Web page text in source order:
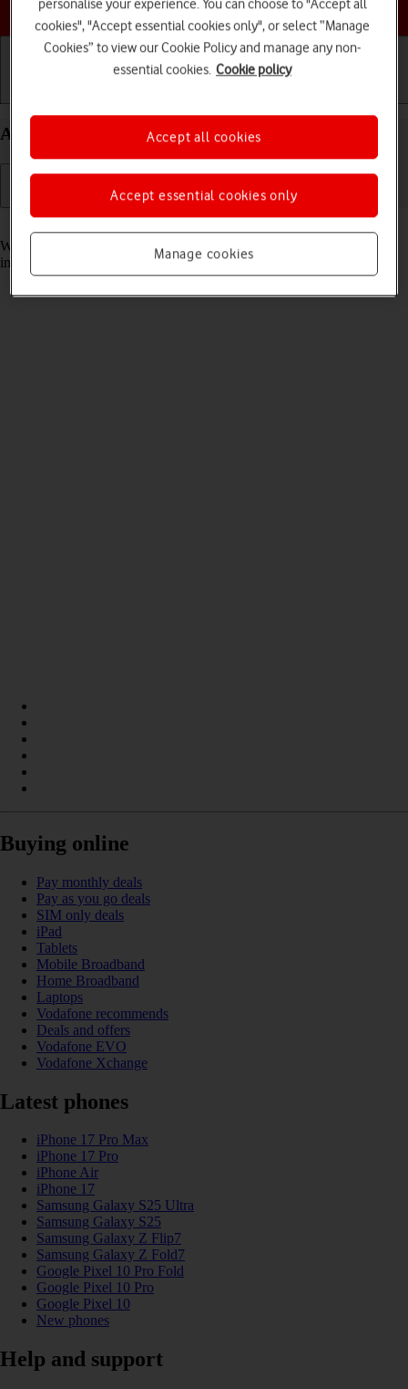
Choose a help topic
Answer a call on your Apple iPhone 14 Plus iOS 18
When you receive a call, you can either answer the call or silence the
incoming call alert.
Buying online
Pay monthly deals
Pay as you go deals
SIM only deals
iPad
Tablets
Mobile Broadband
Home Broadband
Laptops
Vodafone recommends
Deals and offers
Vodafone EVO
Vodafone Xchange
Latest phones
iPhone 17 Pro Max
iPhone 17 Pro
iPhone Air
iPhone 17
Samsung Galaxy S25 Ultra
Samsung Galaxy S25
Samsung Galaxy Z Flip7
Samsung Galaxy Z Fold7
Google Pixel 10 Pro Fold
Google Pixel 10 Pro
Google Pixel 10
New phones
Help and support
personalise your experience. You can choose to "Accept all
cookies", "Accept essential cookies only", or select “Manage
Cookies” to view our Cookie Policy and manage any non-
essential cookies. Cookie policy
Manage cookies
Accept essential cookies only
Accept all cookies